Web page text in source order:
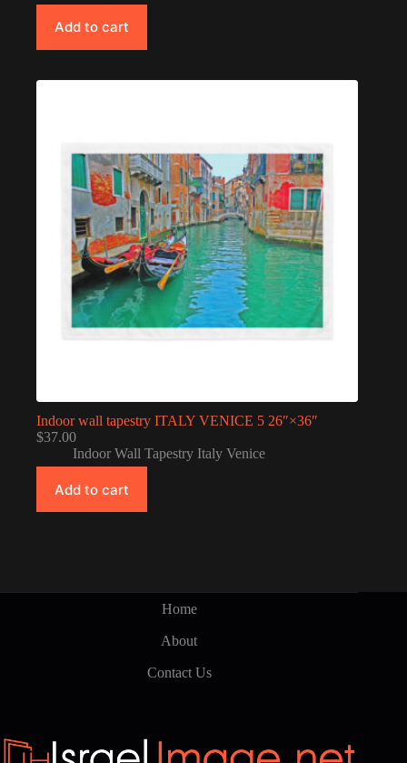
Add to cart
Indoor wall tapestry ITALY VENICE 5 26″×36″
$37.00
Indoor Wall Tapestry Italy Venice
Add to cart
Home
About
Contact Us